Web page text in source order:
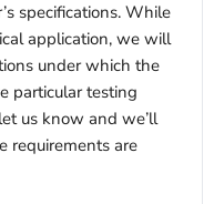
specifications. While
application, we will
under which the
particular testing
us know and we’ll
requirements are